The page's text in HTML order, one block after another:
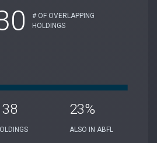
# OF OVERLAPPING
HOLDINGS
23%
ALSO IN ABFL